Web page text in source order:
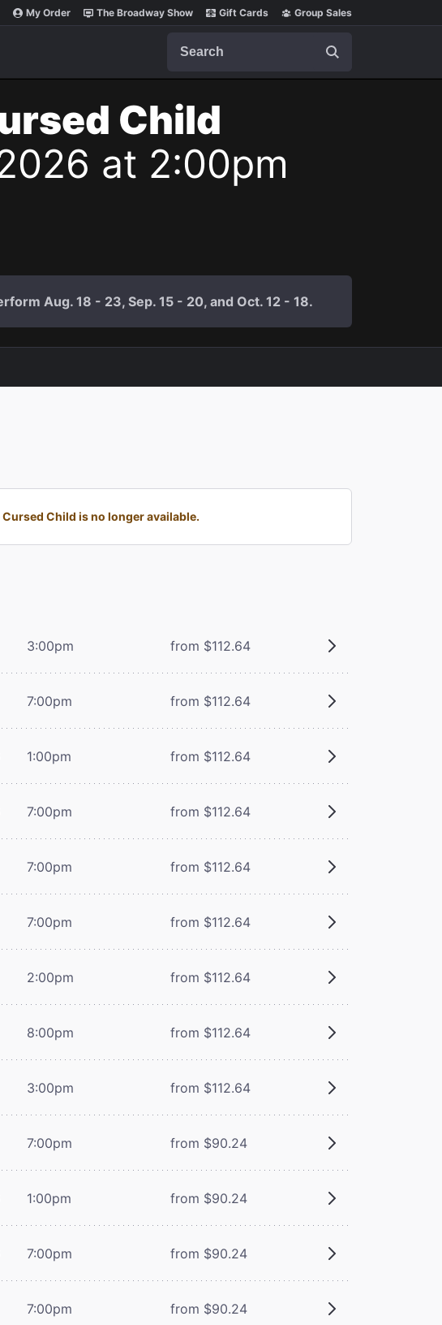
My Order The Broadway Show Gift Cards Group Sales
Child
at 2:00pm
Aug. 18 - 23, Sep. 15 - 20, and Oct. 12 - 18.
Child is no longer available.
3:00pm from $112.64
7:00pm from $112.64
1:00pm from $112.64
7:00pm from $112.64
7:00pm from $112.64
7:00pm from $112.64
2:00pm from $112.64
8:00pm from $112.64
3:00pm from $112.64
7:00pm from $90.24
1:00pm from $90.24
7:00pm from $90.24
7:00pm from $90.24